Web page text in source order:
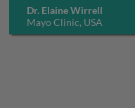
Dr. Elaine Wirrell
Mayo Clinic, USA